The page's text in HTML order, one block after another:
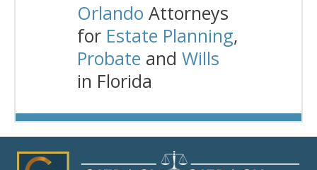
Orlando Attorneys
for Estate Planning,
Probate and Wills
in Florida